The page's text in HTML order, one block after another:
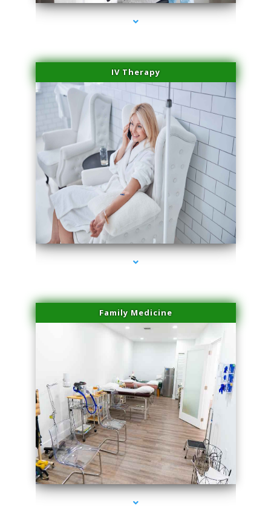
IV Therapy
series-3000-Professional Medical Center Key Biscayne
Family Medicine
series-4000-Professional Medical Center Key Biscayne